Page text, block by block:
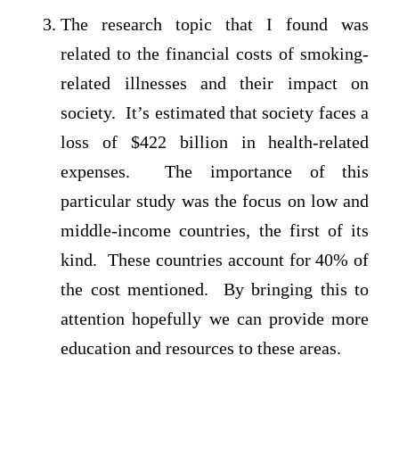
The research topic that I found was
related to the financial costs of smoking-
related illnesses and their impact on
society. It’s estimated that society faces a
loss of $422 billion in health-related
expenses. The importance of this
particular study was the focus on low and
middle-income countries, the first of its
kind. These countries account for 40% of
the cost mentioned. By bringing this to
attention hopefully we can provide more
education and resources to these areas.